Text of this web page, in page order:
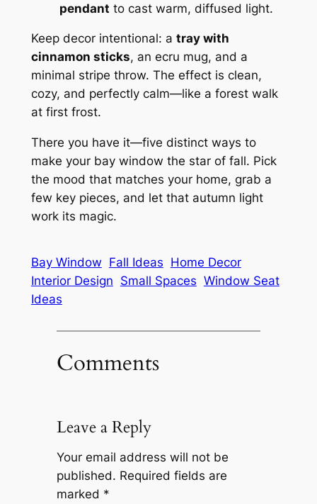
pendant to cast warm, diffused light.
Keep decor intentional: a tray with
cinnamon sticks, an ecru mug, and a
minimal stripe throw. The effect is clean,
cozy, and perfectly calm—like a forest walk
at first frost.
There you have it—five distinct ways to
make your bay window the star of fall. Pick
the mood that matches your home, grab a
few key pieces, and let that autumn light
work its magic.
Bay Window Fall Ideas Home Decor
Interior Design Small Spaces Window Seat
Ideas
Comments
Leave a Reply
Your email address will not be
published. Required fields are
marked *